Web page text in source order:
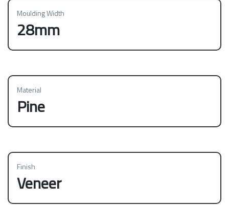
Moulding Width
28mm
Material
Pine
Finish
Veneer